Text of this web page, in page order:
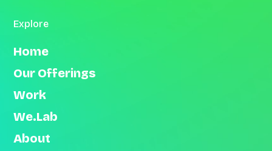
Explore
Home
Our Offerings
Work
We.Lab
About